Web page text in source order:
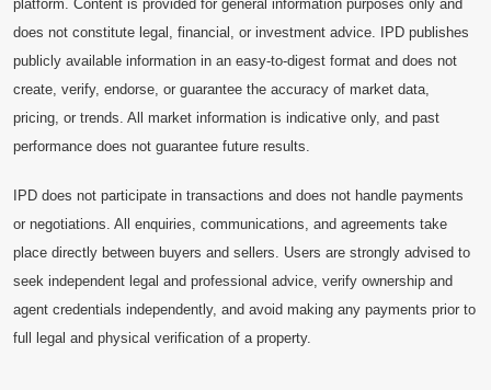
platform. Content is provided for general information purposes only and
does not constitute legal, financial, or investment advice. IPD publishes
publicly available information in an easy-to-digest format and does not
create, verify, endorse, or guarantee the accuracy of market data,
pricing, or trends. All market information is indicative only, and past
performance does not guarantee future results.
IPD does not participate in transactions and does not handle payments
or negotiations. All enquiries, communications, and agreements take
place directly between buyers and sellers. Users are strongly advised to
seek independent legal and professional advice, verify ownership and
agent credentials independently, and avoid making any payments prior to
full legal and physical verification of a property.